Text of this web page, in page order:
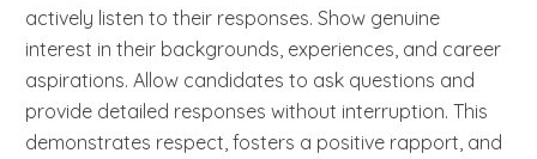
actively listen to their responses. Show genuine
interest in their backgrounds, experiences, and career
aspirations. Allow candidates to ask questions and
provide detailed responses without interruption. This
demonstrates respect, fosters a positive rapport, and